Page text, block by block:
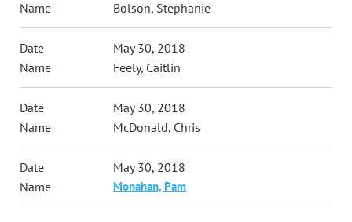
Bolson, Stephanie
May 30, 2018
Feely, Caitlin
May 30, 2018
McDonald, Chris
May 30, 2018
Monahan, Pam